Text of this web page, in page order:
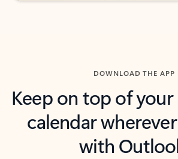
DOWNLOAD THE APP
Keep on top of
calendar
with